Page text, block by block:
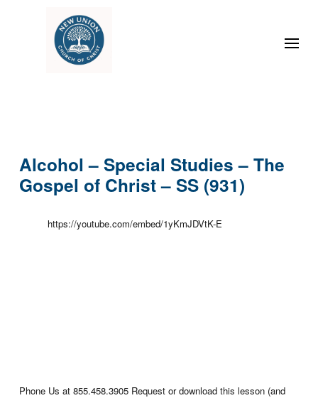
Alcohol – Special Studies – The
Gospel of Christ – SS (931)
https://youtube.com/embed/1yKmJDVtK-E
Phone Us at 855.458.3905 Request or download this lesson (and